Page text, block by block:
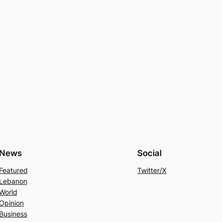
News
Featured
Lebanon
Business
Social
Twitter/X